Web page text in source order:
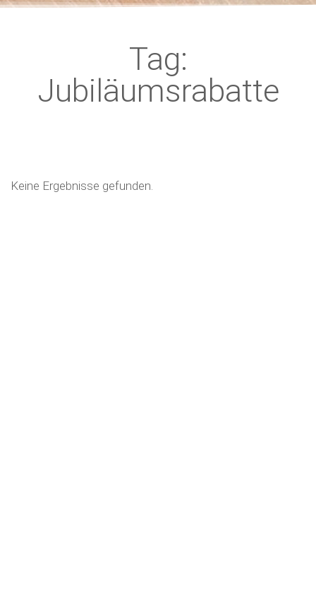
Tag:
Jubiläumsrabatte
Keine Ergebnisse gefunden.